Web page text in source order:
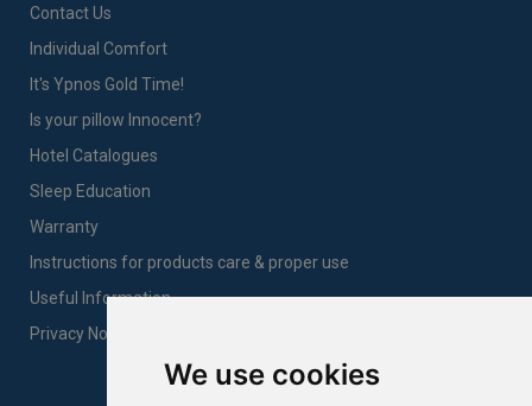
We use cookies
Contact Us
Individual Comfort
It's Ypnos Gold Time!
Is your pillow Innocent?
Hotel Catalogues
Sleep Education
Warranty
Instructions for products care & proper use
Useful Information
Privacy Notice Sales